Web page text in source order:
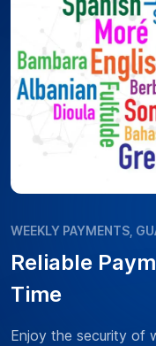
WEEKLY PAYMENTS,
Reliable
Time
Enjoy the security of